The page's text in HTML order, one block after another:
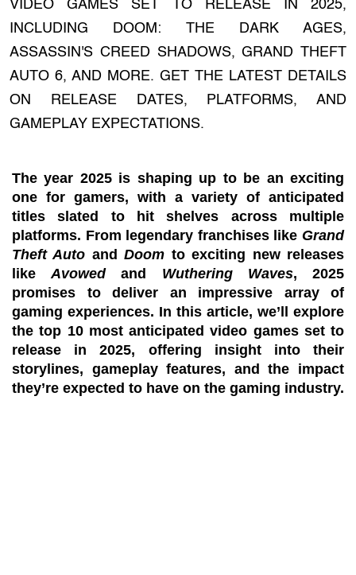
VIDEO GAMES SET TO RELEASE IN 2025,
INCLUDING DOOM: THE DARK AGES,
ASSASSIN'S CREED SHADOWS, GRAND THEFT
AUTO 6, AND MORE. GET THE LATEST DETAILS
ON RELEASE DATES, PLATFORMS, AND
GAMEPLAY EXPECTATIONS.
The year 2025 is shaping up to be an exciting
one for gamers, with a variety of anticipated
titles slated to hit shelves across multiple
platforms. From legendary franchises like Grand
Theft Auto andDoom to exciting new releases
likeAvowedand Wuthering Waves, 2025
promises to deliver an impressive array of
gaming experiences. In this article, we’ll explore
the top 10 most anticipated video games set to
release in 2025, offering insight into their
storylines, gameplay features, and the impact
they’re expected to have on the gaming industry.